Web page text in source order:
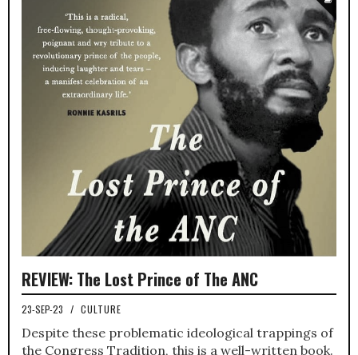
REVIEW: The Lost Prince of The ANC
23-SEP-23 / CULTURE
Despite these problematic ideological trappings of
the Congress Tradition, this is a well-written book.